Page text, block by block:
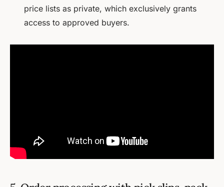
price lists as private, which exclusively grants
access to approved buyers.